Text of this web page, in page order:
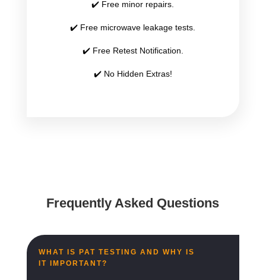
✔️ Free minor repairs.
✔️ Free microwave leakage tests.
✔️ Free Retest Notification.
✔️ No Hidden Extras!
Frequently Asked Questions
WHAT IS PAT TESTING AND WHY IS
IT IMPORTANT?